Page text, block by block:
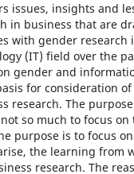
issues, insights and
in business that are
with gender research
(IT) field over the
gender and
for consideration
research. The
so much to focus
purpose is to focus
the learning from
research. The